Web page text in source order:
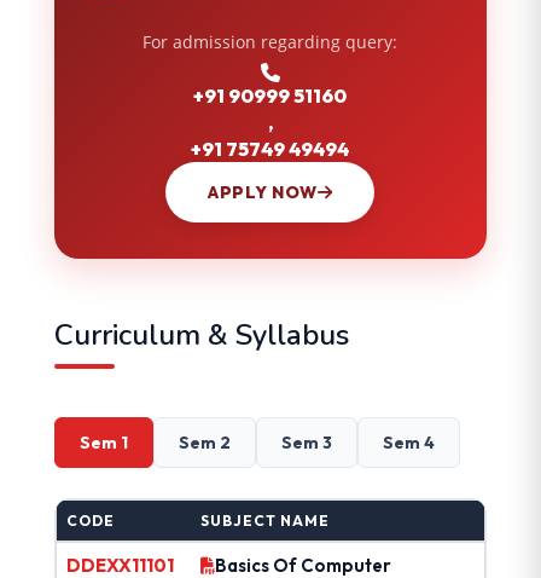
For admission regarding query:
+91 90999 51160
,
+91 75749 49494
APPLY NOW
Curriculum & Syllabus
Sem 1 Sem 2 Sem 3 Sem 4
CODE SUBJECT NAME
DDEXX11101
Basics Of Computer